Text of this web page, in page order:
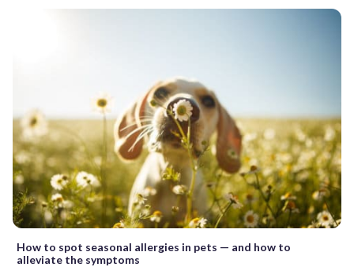
How to spot seasonal allergies in pets — and how to
alleviate the symptoms